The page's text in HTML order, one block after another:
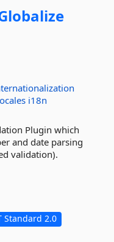
i18n
Plugin which
and date parsing
validation).
Standard 2.0